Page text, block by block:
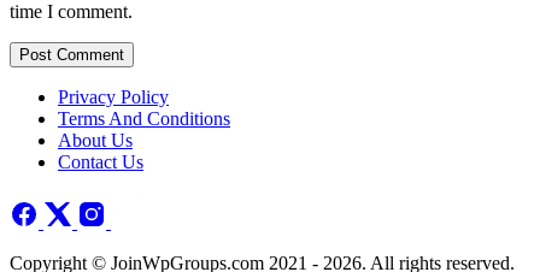
time I comment.
Post Comment
Privacy Policy
Terms And Conditions
About Us
Contact Us
Copyright © JoinWpGroups.com 2021 - 2026. All rights reserved.